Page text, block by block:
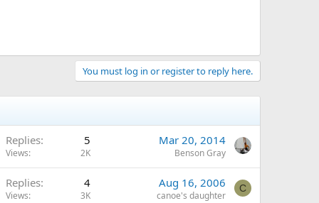
You must log in or register to reply here.
Replies 5
Views 2K
Mar 20, 2014
Benson Gray
Replies 4
Views 3K
Aug 16, 2006
canoe's daughter
C